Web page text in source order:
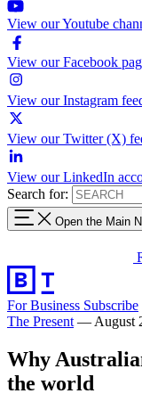
View our Youtube
View our Facebook
View our Instagram
View our Twitter (X)
View our LinkedIn
Search for:
Open the Main
For Business Subscribe
The Present — August
Why
the world